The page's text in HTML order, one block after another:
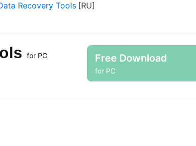
Recovery Tools
for PC
Free Download
for PC